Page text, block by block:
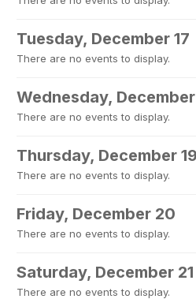
Tuesday, December 17
There are no events to display.
Wednesday, December
There are no events to display.
Thursday, December
There are no events to display.
Friday, December 20
There are no events to display.
Saturday, December 21
There are no events to display.